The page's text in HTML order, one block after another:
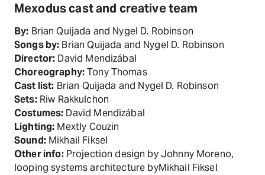
Mexodus cast and creative team
By: Brian Quijada and Nygel D. Robinson
Songs by: Brian Quijada and Nygel D. Robinson
Director: David Mendizábal
Choreography:Tony Thomas
Cast list: Brian Quijada and Nygel D. Robinson
Sets:Riw Rakkulchon
Costumes: David Mendizábal
Lighting: Mextly Couzin
Sound:Mikhail Fiksel
Other info:Projection design by Johnny Moreno,
looping systems architecture byMikhail Fiksel